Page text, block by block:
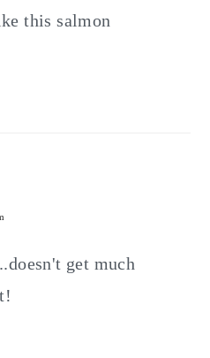
this salmon
get much